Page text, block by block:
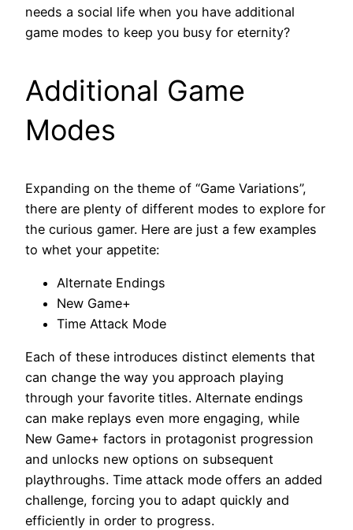
needs a social life when you have additional
game modes to keep you busy for eternity?
Additional Game
Modes
Expanding on the theme of “Game Variations”,
there are plenty of different modes to explore for
the curious gamer. Here are just a few examples
to whet your appetite:
Alternate Endings
New Game+
Time Attack Mode
Each of these introduces distinct elements that
can change the way you approach playing
through your favorite titles. Alternate endings
can make replays even more engaging, while
New Game+ factors in protagonist progression
and unlocks new options on subsequent
playthroughs. Time attack mode offers an added
challenge, forcing you to adapt quickly and
efficiently in order to progress.